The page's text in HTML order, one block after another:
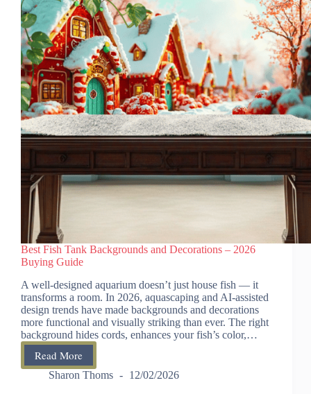
a
Rocky
Background
Best Fish Tank Backgrounds and Decorations – 2026
Buying Guide
A well-designed aquarium doesn’t just house fish — it
transforms a room. In 2026, aquascaping and AI-assisted
design trends have made backgrounds and decorations
more functional and visually striking than ever. The right
background hides cords, enhances your fish’s color,…
Read More
Best
Fish
Sharon Thoms 12/02/2026